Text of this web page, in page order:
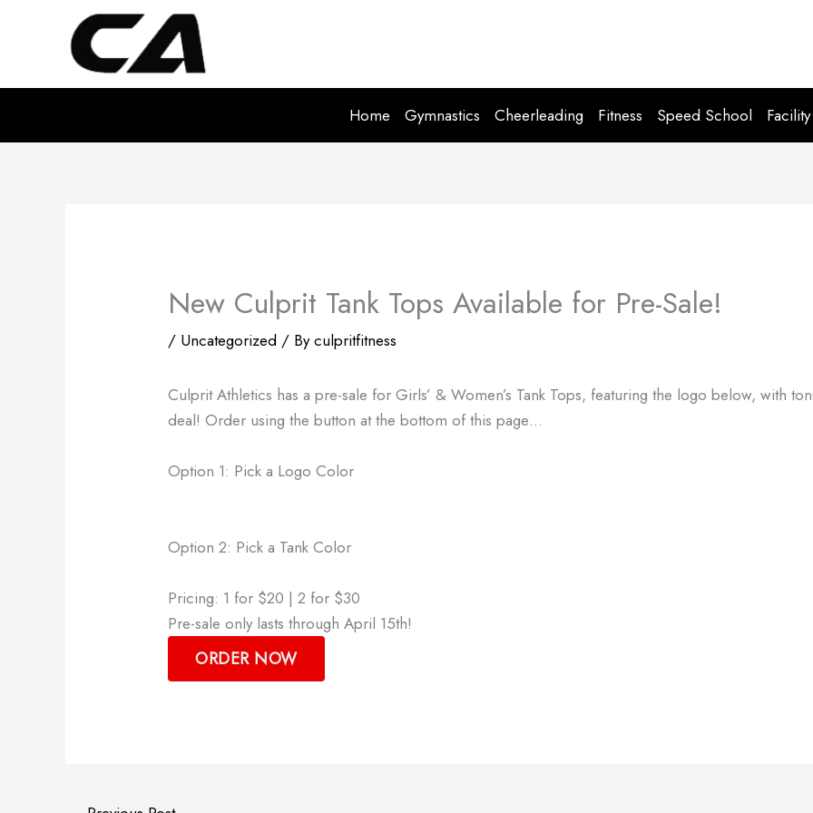
Home Gymnastics Cheerleading Fitness Speed School Facility
New Culprit Tank Tops Available for Pre-Sale!
/ Uncategorized / Byculpritfitness
Culprit Athletics has a pre-sale for Girls’ & Women’s Tank Tops, featuring the logo below, with
deal! Order using the button at the bottom of this page…
Option 1: Pick a Logo Color
Option 2: Pick a Tank Color
Pricing: 1 for $20 | 2 for $30
Pre-sale only lasts through April 15th!
ORDER NOW